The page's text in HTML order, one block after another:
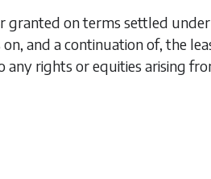
granted on terms settled
and a continuation of, the
any rights or equities arising